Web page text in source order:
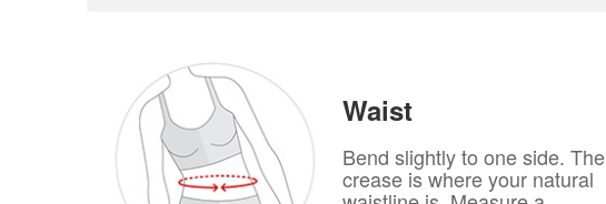
Waist
Bend slightly to one side. The
crease is where your natural